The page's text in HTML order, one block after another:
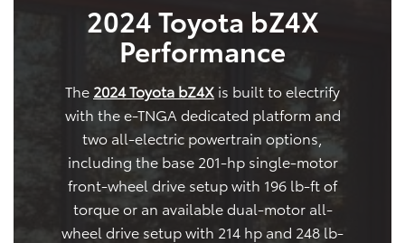
2024 Toyota bZ4X
Performance
The 2024 Toyota bZ4X is built to electrify
with the e-TNGA dedicated platform and
two all-electric powertrain options,
including the base 201-hp single-motor
front-wheel drive setup with 196 lb-ft of
torque or an available dual-motor all-
wheel drive setup with 214 hp and 248 lb-